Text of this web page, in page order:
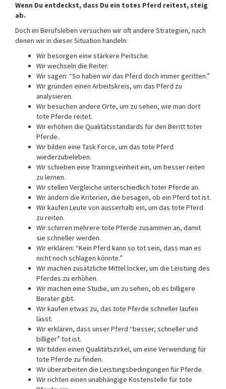
Wenn Du entdeckst, dass Du ein totes Pferd reitest, steig
ab.
Doch im Berufsleben versuchen wir oft andere Strategien, nach
denen wir in dieser Situation handeln:
Wir besorgen eine stärkere Peitsche.
Wir wechseln die Reiter.
Wir sagen: “So haben wir das Pferd doch immer geritten.”
Wir gründen einen Arbeitskreis, um das Pferd zu
analysieren.
Wir besuchen andere Orte, um zu sehen, wie man dort
tote Pferde reitet.
Wir erhöhen die Qualitätsstandards für den Beritt toter
Pferde.
Wir bilden eine Task Force, um das tote Pferd
wiederzubeleben.
Wir schieben eine Trainingseinheit ein, um besser reiten
zu lernen.
Wir stellen Vergleiche unterschiedlich toter Pferde an.
Wir ändern die Kriterien, die besagen, ob ein Pferd tot ist.
Wir kaufen Leute von ausserhalb ein, um das tote Pferd
zu reiten.
Wir schirren mehrere tote Pferde zusammen an, damit
sie schneller werden.
Wir erklären: “Kein Pferd kann so tot sein, dass man es
nicht noch schlagen könnte.”
Wir machen zusätzliche Mittel locker, um die Leistung des
Pferdes zu erhöhen.
Wir machen eine Studie, um zu sehen, ob es billigere
Berater gibt.
Wir kaufen etwas zu, das tote Pferde schneller laufen
lässt.
Wir erklären, dass unser Pferd “besser, schneller und
billiger” tot ist.
Wir bilden einen Qualitätszirkel, um eine Verwendung für
tote Pferde zu finden.
Wir überarbeiten die Leistungsbedingungen für Pferde.
Wir richten einen unabhängige Kostenstelle für tote